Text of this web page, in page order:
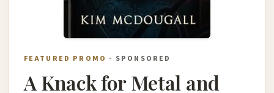
FEATURED PROMO · SPONSORED
A Knack for Metal and